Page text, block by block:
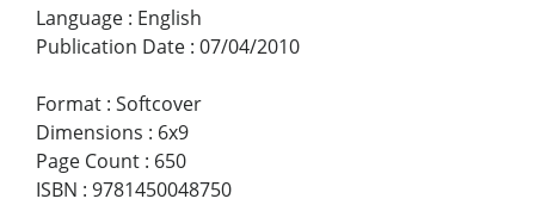
Language : English
Publication Date : 07/04/2010
Format : Softcover
Dimensions : 6x9
Page Count : 650
ISBN : 9781450048750